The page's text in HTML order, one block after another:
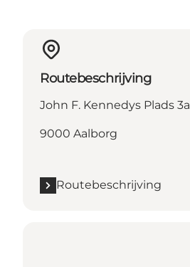
Routebeschrijving
John F. Kennedys Plads 3a
9000 Aalborg
Routebeschrijving